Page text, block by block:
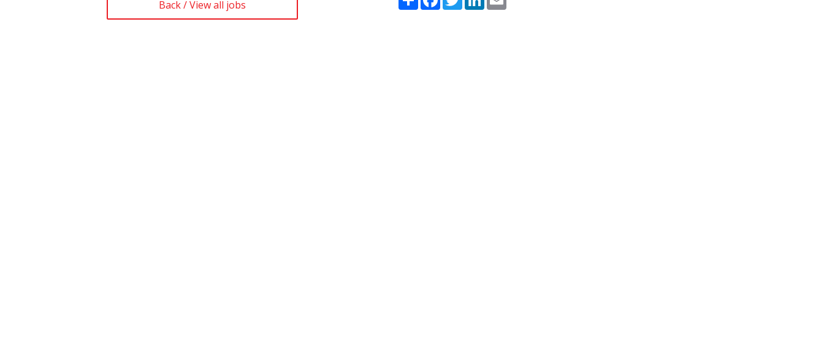
Back / View all jobs